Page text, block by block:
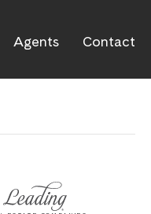
Agents Contact